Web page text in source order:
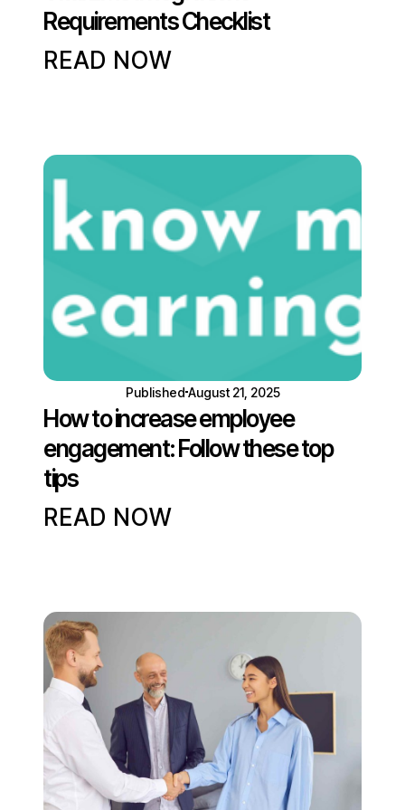
Requirements Checklist
READ NOW
Published August 21, 2025
How to increase employee
engagement: Follow these top
tips
READ NOW